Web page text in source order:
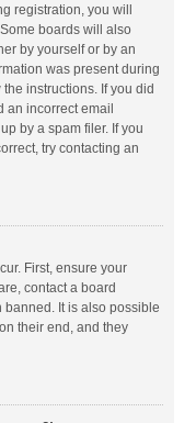
registration, you will
boards will also
by yourself or by an
was present during
instructions. If you did
an incorrect email
by a spam filer. If you
try contacting an
First, ensure your
contact a board
banned. It is also possible
their end, and they